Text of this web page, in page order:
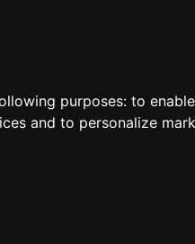
purposes: to
and to personalize